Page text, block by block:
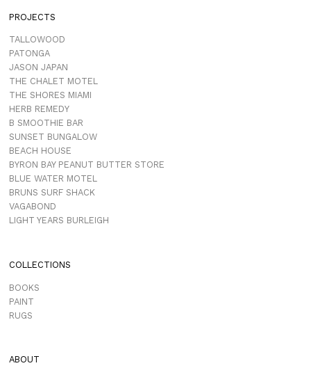
PROJECTS
TALLOWOOD
PATONGA
JASON JAPAN
THE CHALET MOTEL
THE SHORES MIAMI
HERB REMEDY
B SMOOTHIE BAR
SUNSET BUNGALOW
BEACH HOUSE
BYRON BAY PEANUT BUTTER STORE
BLUE WATER MOTEL
BRUNS SURF SHACK
VAGABOND
LIGHT YEARS BURLEIGH
COLLECTIONS
BOOKS
PAINT
RUGS
ABOUT